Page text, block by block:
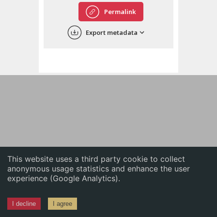
This website uses a third party cookie to collect
anonymous usage statistics and enhance the user
experience (Google Analytics).
I decline I agree
中文
Permalink
Export metadata